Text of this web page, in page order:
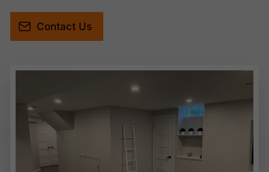
Contact Us